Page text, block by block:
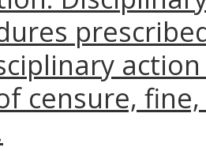
censure,